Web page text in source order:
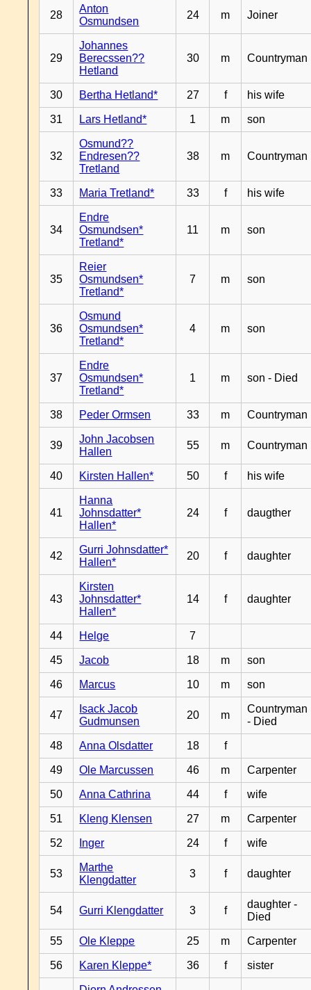
28
Anton
Osmundsen
24 m Joiner
29
Johannes
Berecssen??
Hetland
30 m Countryman
30 Bertha Hetland* 27 f his wife
31 Lars Hetland* 1 m son
32
Osmund??
Endresen??
Tretland
38 m Countryman
33 Maria Tretland* 33 f his wife
34
Endre
Osmundsen*
Tretland*
11 m son
35
Reier
Osmundsen*
Tretland*
7 m son
36
Osmund
Osmundsen*
Tretland*
4 m son
37
Endre
Osmundsen*
Tretland*
1 m son - Died
38 Peder Ormsen 33 m Countryman
39
John Jacobsen
Hallen
55 m Countryman
40 Kirsten Hallen* 50 f his wife
41
Hanna
Johnsdatter*
Hallen*
24 f daugther
42
Gurri Johnsdatter*
Hallen*
20 f daughter
43
Kirsten
Johnsdatter*
Hallen*
14 f daughter
44 Helge 7
45 Jacob 18 m son
46 Marcus 10 m son
47
Isack Jacob
Gudmunsen
20 m
Countryman
- Died
48 Anna Olsdatter 18 f
49 Ole Marcussen 46 m Carpenter
50 Anna Cathrina 44 f wife
51 Kleng Klensen 27 m Carpenter
52 Inger 24 f wife
53
Marthe
Klengdatter
3 f daughter
54 Gurri Klengdatter 3 f
daughter -
Died
55 Ole Kleppe 25 m Carpenter
56 Karen Kleppe* 36 f sister